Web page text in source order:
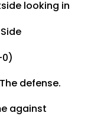
looking in
The defense.
against